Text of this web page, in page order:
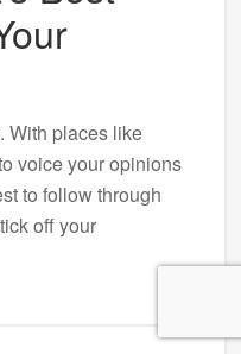
With places like
voice your opinions
to follow through
off your